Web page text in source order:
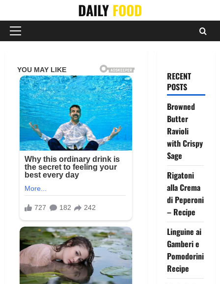
content
DAILYFOOD
Primary
RECENT
POSTS
Browned
Butter
Ravioli
with Crispy
Sage
Rigatoni
alla Crema
di Peperoni
– Recipe
Linguine ai
Gamberi e
Pomodorini
Recipe